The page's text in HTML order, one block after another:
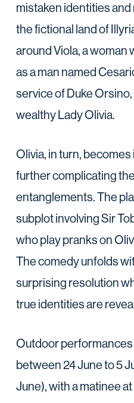
mistaken identities
the fictional land of
around Viola, a
as a man named
service of Duke
wealthy Lady Olivia.
Olivia, in turn,
further complicating
entanglements. The
subplot involving Sir
who play pranks on
The comedy unfolds
surprising resolution
true identities are
Outdoor performances
between 24 June to 5
June), with a matinee